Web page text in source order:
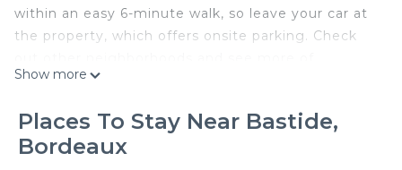
within an easy 6-minute walk, so leave your car at
the property, which offers onsite parking. Check
Bordeaux by hopping on a metro at Jardin
walk away.
Prepare a home-cooked meal in the kitchen,
Show more
Places To Stay Near Bastide,
Bordeaux